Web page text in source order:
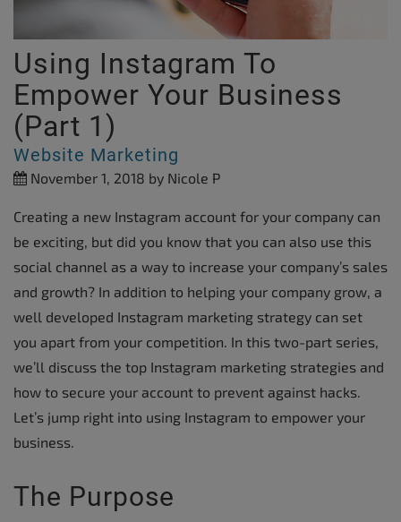
Using Instagram To
Empower Your Business
(Part 1)
Website Marketing
November 1, 2018 by Nicole P
Creating a new Instagram account for your company can
be exciting, but did you know that you can also use this
social channel as a way to increase your company’s sales
and growth? In addition to helping your company grow, a
well developed Instagram marketing strategy can set
you apart from your competition. In this two-part series,
we’ll discuss the top Instagram marketing strategies and
how to secure your account to prevent against hacks.
Let’s jump right into using Instagram to empower your
business.
The Purpose